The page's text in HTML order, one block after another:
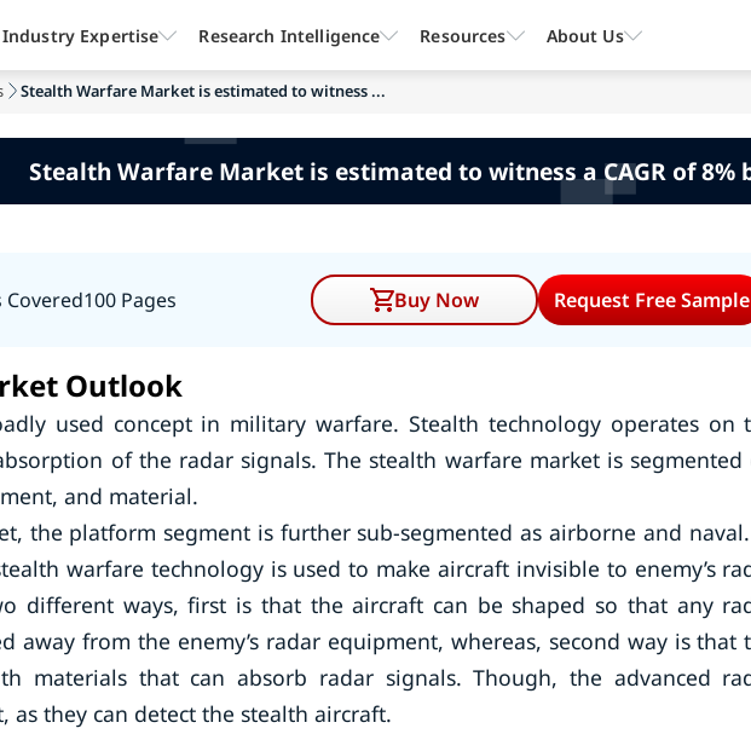
Stealth Warfare Market is estimated to witness ...
Stealth Warfare Market is estimated to witness a CAGR of 8%
Covered100 Pages Buy Now Request Free Sample
Outlook
used concept in military warfare. Stealth technology operates on
of the radar signals. The stealth warfare market is segmented
and material.
the platform segment is further sub-segmented as airborne and
warfare technology is used to make aircraft invisible to enemy’s
different ways, first is that the aircraft can be shaped so that any
away from the enemy’s radar equipment, whereas, second way is that
materials that can absorb radar signals. Though, the advanced
as they can detect the stealth aircraft.
Industry Expertise Research Intelligence Resources About Us